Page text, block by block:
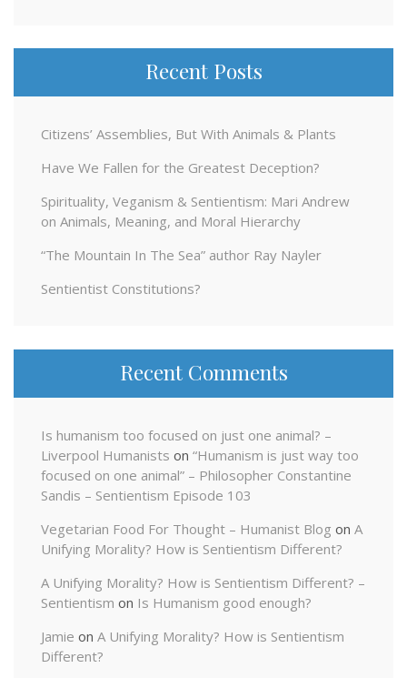
Recent Posts
Citizens’ Assemblies, But With Animals & Plants
Have We Fallen for the Greatest Deception?
Spirituality, Veganism & Sentientism: Mari Andrew
on Animals, Meaning, and Moral Hierarchy
“The Mountain In The Sea” author Ray Nayler
Sentientist Constitutions?
Recent Comments
Is humanism too focused on just one animal? –
Liverpool Humanists on “Humanism is just way too
focused on one animal” – Philosopher Constantine
Sandis – Sentientism Episode 103
Vegetarian Food For Thought – Humanist Blog on A
Unifying Morality? How is Sentientism Different?
A Unifying Morality? How is Sentientism Different? –
Sentientism on Is Humanism good enough?
Jamie on A Unifying Morality? How is Sentientism
Different?